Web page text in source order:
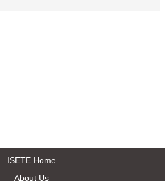
ISETE Home
About Us